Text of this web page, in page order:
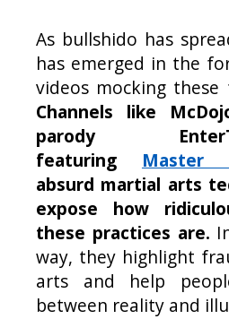
As bullshido has
has emerged in the
videos mocking these
Channels like
parody
featuring Master
absurd martial arts
expose how
these practices are.
way, they highlight
arts and help
between reality and